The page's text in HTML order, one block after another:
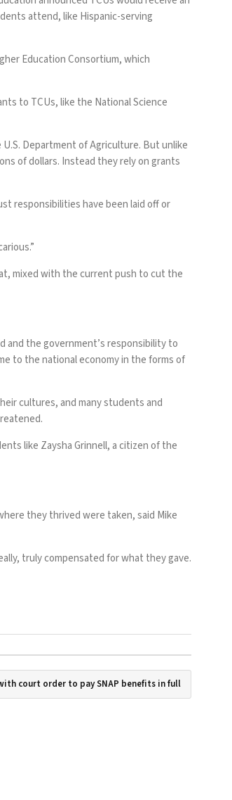
attend, like Hispanic-serving
Education Consortium, which
to TCUs, like the National Science
Department of Agriculture. But unlike
of dollars. Instead they rely on grants
responsibilities have been laid off or
mixed with the current push to cut the
and the government’s responsibility to
to the national economy in the forms of
cultures, and many students and
like Zaysha Grinnell, a citizen of the
they thrived were taken, said Mike
truly compensated for what they gave.
court order to pay SNAP benefits in full